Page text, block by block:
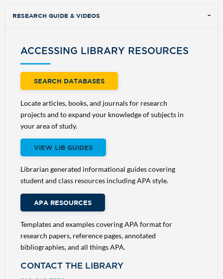
RESEARCH GUIDE & VIDEOS
ACCESSING LIBRARY RESOURCES
SEARCH DATABASES
Locate articles, books, and journals for research
projects and to expand your knowledge of subjects in
your area of study.
VIEW LIB GUIDES
Librarian generated informational guides covering
student and class resources including APA style.
APA RESOURCES
Templates and examples covering APA format for
research papers, reference pages, annotated
bibliographies, and all things APA.
CONTACT THE LIBRARY